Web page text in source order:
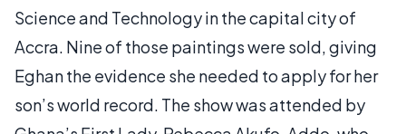
Science and Technology in the capital city of
Accra. Nine of those paintings were sold, giving
Eghan the evidence she needed to apply for her
son’s world record. The show was attended by